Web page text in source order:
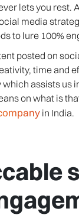
lets you rest.
media
to lure 100%
posted on
time and
assists us
on what is
in India.